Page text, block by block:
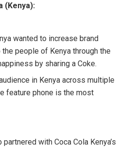
(Kenya):
wanted to increase brand
people of Kenya through the
by sharing a Coke.
in Kenya across multiple
feature phone is the most
partnered with Coca Cola Kenya’s